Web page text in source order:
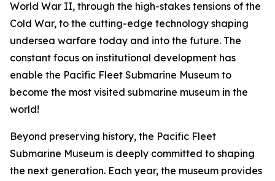
World War II, through the high-stakes tensions of the
Cold War, to the cutting-edge technology shaping
undersea warfare today and into the future. The
constant focus on institutional development has
enable the Pacific Fleet Submarine Museum to
become the most visited submarine museum in the
world!
Beyond preserving history, the Pacific Fleet
Submarine Museum is deeply committed to shaping
the next generation. Each year, the museum provides